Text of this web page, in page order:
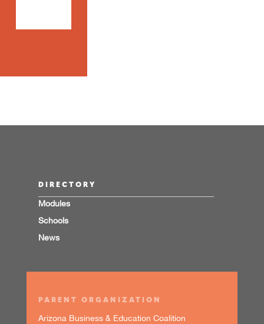
DIRECTORY
Modules
Schools
News
PARENT ORGANIZATION
Arizona Business & Education Coalition